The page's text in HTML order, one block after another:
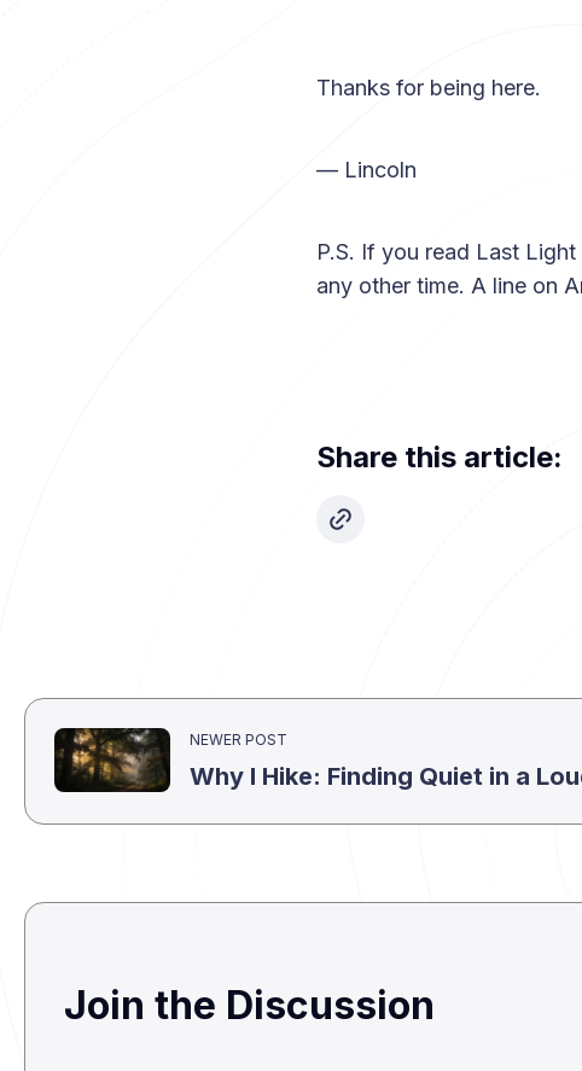
Thanks for being here.
— Lincoln
P.S. If you read Last
any other time. A line on
Share this article:
NEWER POST
Why I Hike: Finding Quiet in a
Join the Discussion